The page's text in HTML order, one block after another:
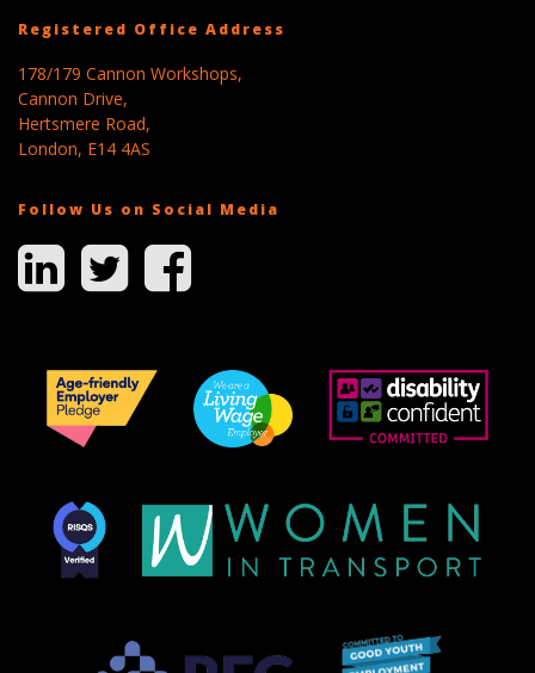
Registered Office Address
178/179 Cannon Workshops,
Cannon Drive,
Hertsmere Road,
London, E14 4AS
Follow Us on Social Media